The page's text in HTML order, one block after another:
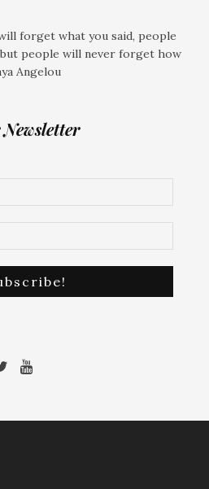
forget what you said, people
people will never forget how
Angelou